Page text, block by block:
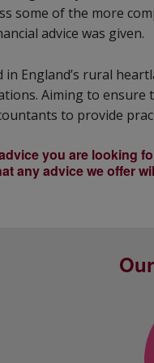
some of the more
advice was given.
in England’s rural
Aiming to
to provide
you are looking
any advice we offer